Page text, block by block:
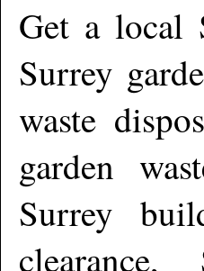
Get a local
Surrey
waste
garden
Surrey